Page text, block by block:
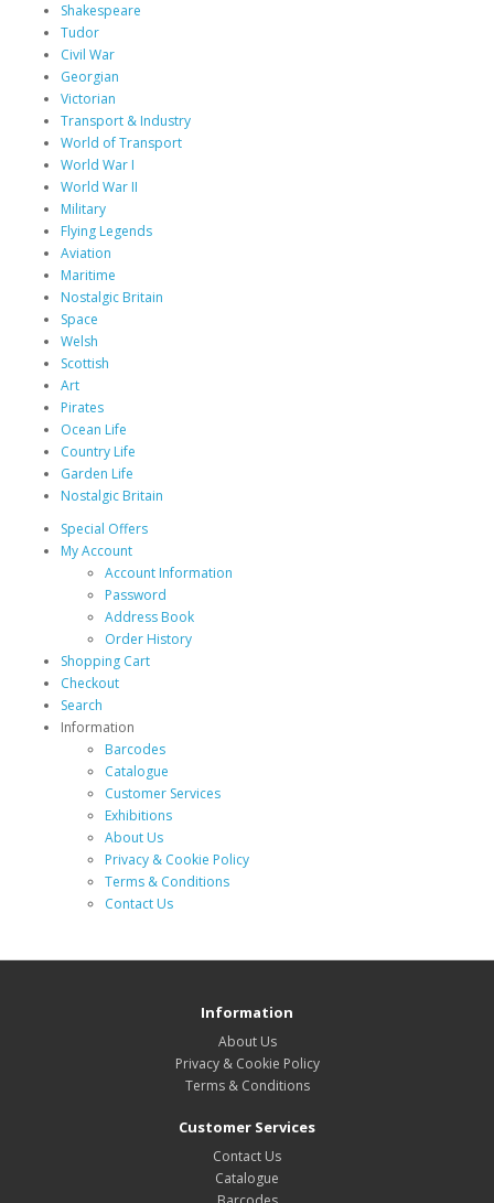
Shakespeare
Tudor
Civil War
Georgian
Victorian
Transport & Industry
World of Transport
World War I
World War II
Military
Flying Legends
Aviation
Maritime
Nostalgic Britain
Space
Welsh
Scottish
Art
Pirates
Ocean Life
Country Life
Garden Life
Nostalgic Britain
Special Offers
My Account
Account Information
Password
Address Book
Order History
Shopping Cart
Checkout
Search
Information
Barcodes
Catalogue
Customer Services
Exhibitions
About Us
Privacy & Cookie Policy
Terms & Conditions
Contact Us
Information
About Us
Privacy & Cookie Policy
Terms & Conditions
Customer Services
Contact Us
Catalogue